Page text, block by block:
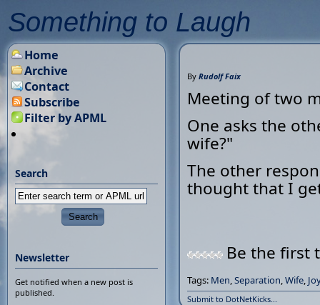
Something to Laugh
By Rudolf Faix
Meeting of two
One asks the
wife?"
The other
thought that I
Be the first
Tags: Men,Separation,Wife,
Submit to DotNetKicks...
Home
Archive
Contact
Subscribe
Filter by APML
Search
Newsletter
Get notified when a new post is
published.